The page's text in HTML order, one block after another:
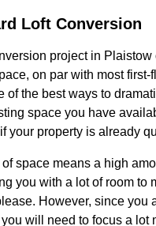
Loft Conversion
project in Plaistow
on par with most
of the best ways to
space you have
your property is already
space means a high
you with a lot of room to
However, since you
will need to focus a lot